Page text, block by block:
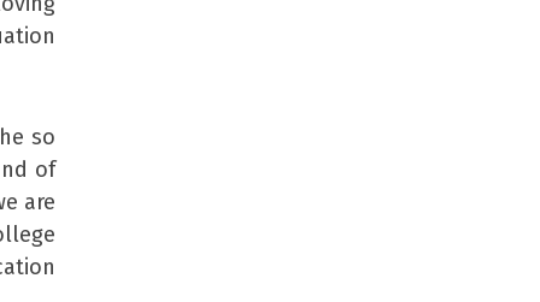
so
of
are